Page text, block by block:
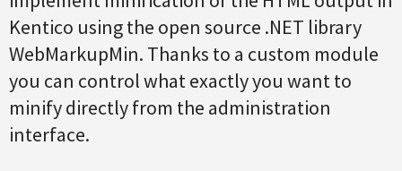
Kentico using the open source .NET library
WebMarkupMin. Thanks to a custom module
you can control what exactly you want to
minify directly from the administration
interface.